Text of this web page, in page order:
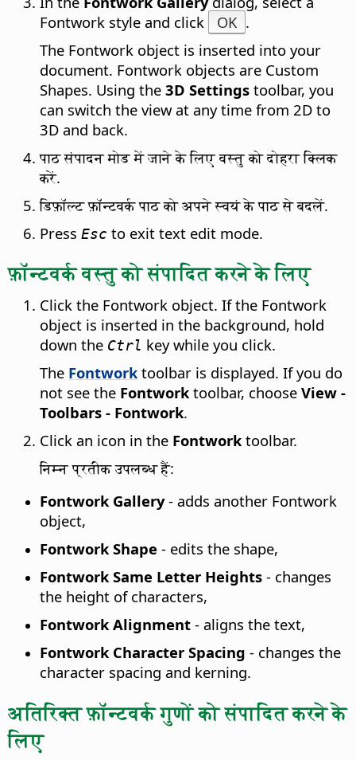
Fontwork style and click
OK .
The Fontwork object is inserted into your
document. Fontwork objects are Custom
Shapes. Using the 3D Settings toolbar, you
can switch the view at any time from 2D to
3D and back.
पाठ संपादन मोड में जाने के लिए वस्तु को दोहरा क्लिक
करें.
डिफ़ॉल्ट फ़ॉन्टवर्क पाठ को अपने स्वयं के पाठ से बदलें.
Press Esc to exit text edit mode.
फ़ॉन्टवर्क वस्तु को संपादित करने के लिए
Click the Fontwork object. If the Fontwork
object is inserted in the background, hold
down the Ctrl key while you click.
The Fontwork toolbar is displayed. If you do
not see the Fontwork toolbar, choose View -
Toolbars - Fontwork.
Click an icon in the Fontwork toolbar.
निम्न प्रतीक उपलब्ध हैं:
Fontwork Gallery- adds another Fontwork
object,
Fontwork Shape - edits the shape,
Fontwork Same Letter Heights - changes
the height of characters,
Fontwork Alignment - aligns the text,
Fontwork Character Spacing - changes the
character spacing and kerning.
अतिरिक्त फ़ॉन्टवर्क गुणों को संपादित करने के
लिए